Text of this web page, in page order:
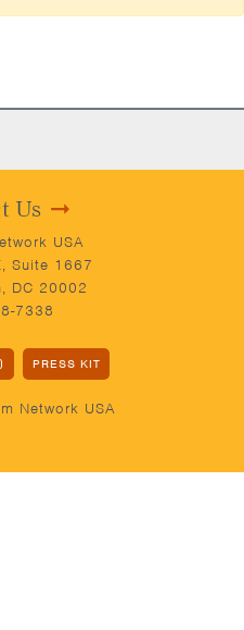
Us
USA
Suite 1667
DC 20002
7338
PRESS KIT
Network USA